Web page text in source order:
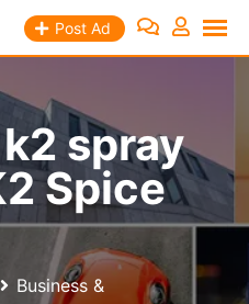
Post Ad
spray
Spice
Business &